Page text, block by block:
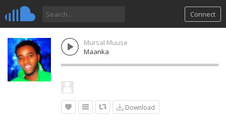
Connect
Mursal Muuse
Maanka
Download